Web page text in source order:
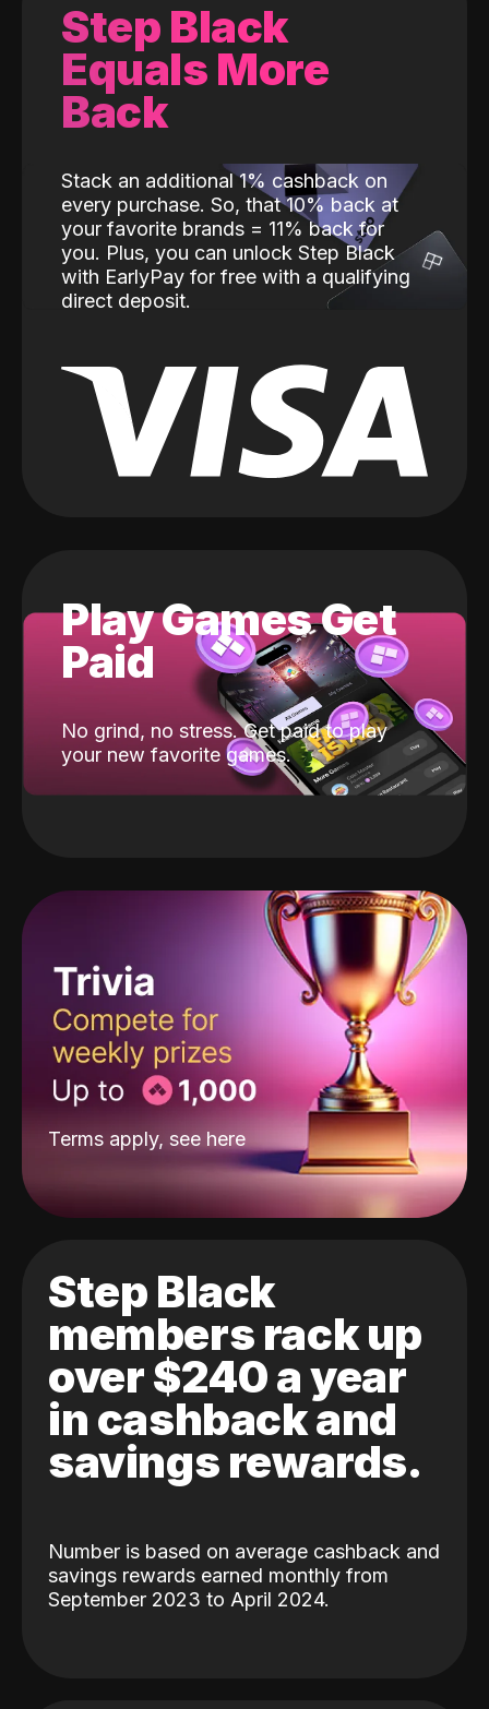
Step Black
Equals More
Back
Stack an additional 1% cashback on
every purchase. So, that 10% back at
your favorite brands = 11% back for
you. Plus, you can unlock Step Black
with EarlyPay for free with a qualifying
direct deposit.
Play Games Get
Paid
No grind, no stress. Get paid to play
your new favorite games.
Terms apply, see here
Step Black
members rack up
over $240 a year
in cashback and
savings rewards.
Number is based on average cashback and
savings rewards earned monthly from
September 2023 to April 2024.